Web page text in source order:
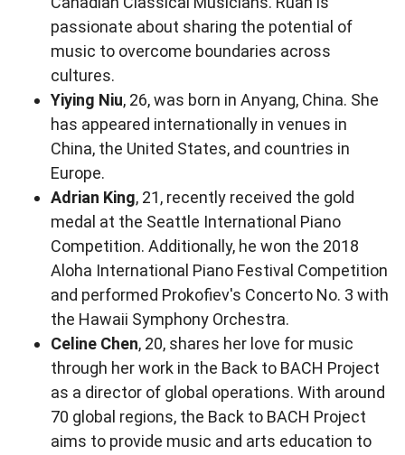
passionate about sharing the potential of
music to overcome boundaries across
cultures.
Yiying Niu, 26, was born in Anyang, China. She
has appeared internationally in venues in
China, the United States, and countries in
Europe.
Adrian King, 21, recently received the gold
medal at the Seattle International Piano
Competition. Additionally, he won the 2018
Aloha International Piano Festival Competition
and performed Prokofiev's Concerto No. 3 with
the Hawaii Symphony Orchestra.
Celine Chen, 20, shares her love for music
through her work in the Back to BACH Project
as a director of global operations. With around
70 global regions, the Back to BACH Project
aims to provide music and arts education to